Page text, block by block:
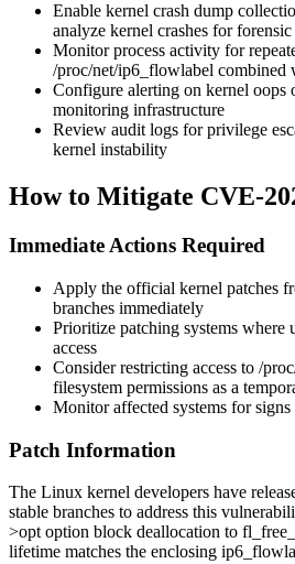
Enable kernel crash dump
analyze kernel crashes for
Monitor process activity for
/proc/net/ip6_flowlabel combined
Configure alerting on kernel oops
monitoring infrastructure
Review audit logs for privilege
kernel instability
How to Mitigate CVE-
Immediate Actions Required
Apply the official kernel patches
branches immediately
Prioritize patching systems where
access
Consider restricting access to /
filesystem permissions as a
Monitor affected systems for
Patch Information
The Linux kernel developers have
stable branches to address this
>opt option block deallocation to
lifetime matches the enclosing